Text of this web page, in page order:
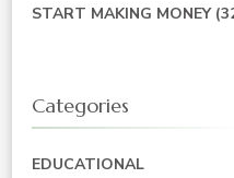
START MAKING MONEY
Categories
EDUCATIONAL